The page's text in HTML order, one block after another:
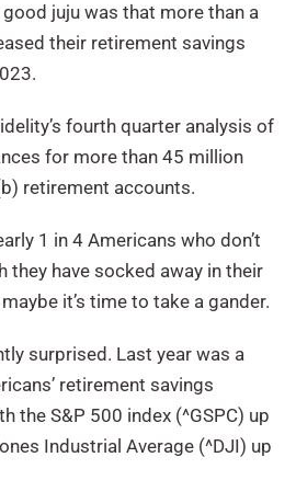
juju was that more than a
their retirement savings
fourth quarter analysis of
for more than 45 million
retirement accounts.
1 in 4 Americans who don’t
they have socked away in their
it’s time to take a gander.
surprised. Last year was a
retirement savings
the S&P 500 index (^GSPC) up
Industrial Average (^DJI) up